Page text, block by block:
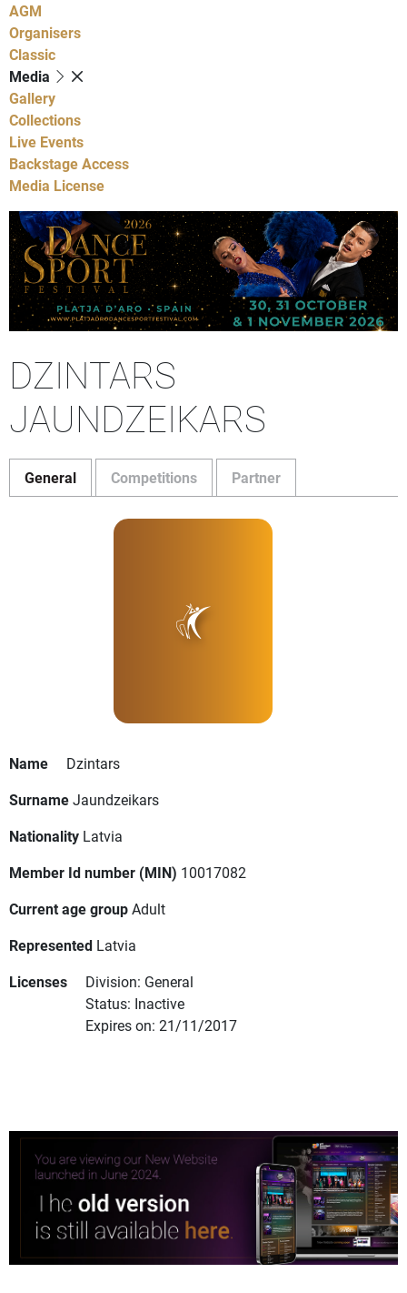
AGM
Organisers
Classic
Media
Gallery
Collections
Live Events
Backstage Access
Media License
DZINTARS
JAUNDZEIKARS
General Competitions Partner
Name
Dzintars
SurnameJaundzeikars
Nationality Latvia
Member Id number (MIN) 10017082
Current age groupAdult
Represented Latvia
Licenses
Division: General
Status: Inactive
Expires on: 21/11/2017